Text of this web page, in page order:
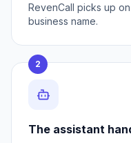
RevenCall picks up
business name.
2
The assistant